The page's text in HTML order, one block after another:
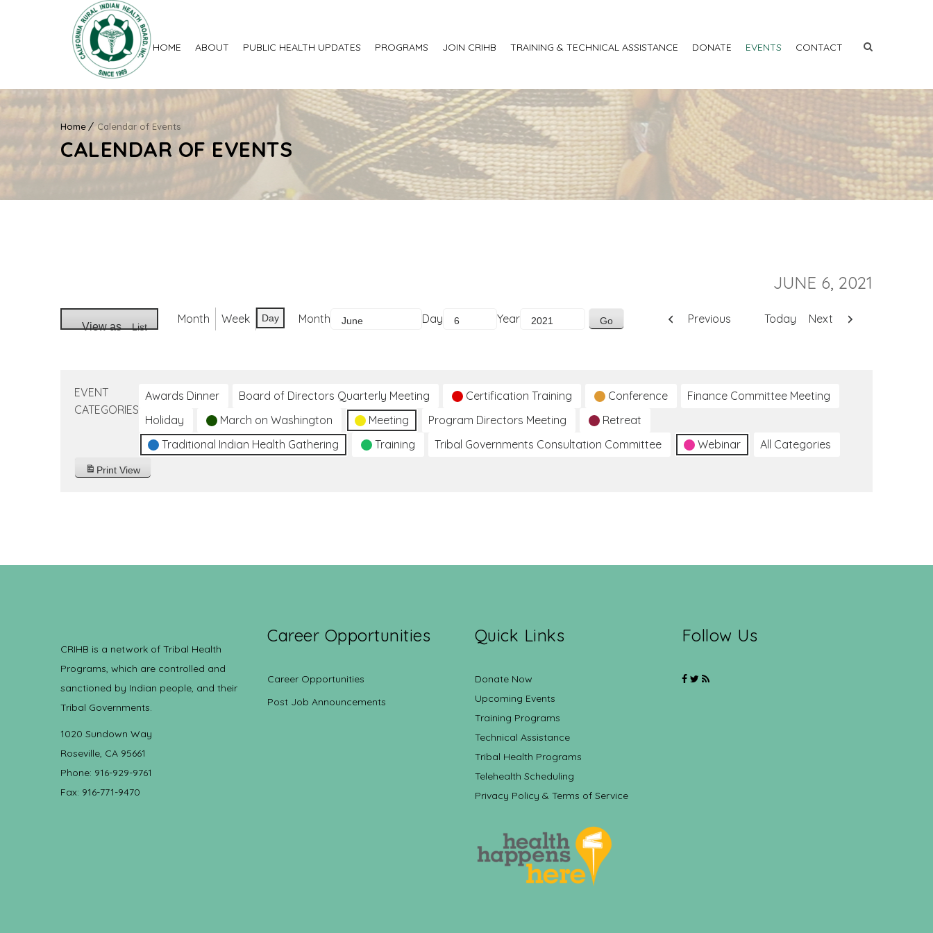
HOME ABOUT PUBLIC HEALTH UPDATES PROGRAMS JOIN CRIHB TRAINING & TECHNICAL ASSISTANCE DONATE EVENTS CONTACT
Home Calendar of Events
CALENDAR OF EVENTS
JUNE 6, 2021
View as List
Month Week Day Month Day Year Previous Today Next
EVENT
CATEGORIES
Awards Dinner Board of Directors Quarterly Meeting Certification Training Conference
Finance Committee Meeting
Holiday
March on Washington Meeting Program Directors Meeting
Retreat
Traditional Indian Health Gathering
Training Tribal Governments Consultation Committee Webinar All Categories
Print View
CRIHB is a network of Tribal Health
Programs, which are controlled and
sanctioned by Indian people, and their
Tribal Governments.
1020 Sundown Way
Roseville, CA 95661
Phone: 916-929-9761
Fax: 916-771-9470
Career Opportunities
Career Opportunities
Post Job Announcements
Quick Links
Donate Now
Upcoming Events
Training Programs
Technical Assistance
Tribal Health Programs
Telehealth Scheduling
Privacy Policy & Terms of Service
Follow Us